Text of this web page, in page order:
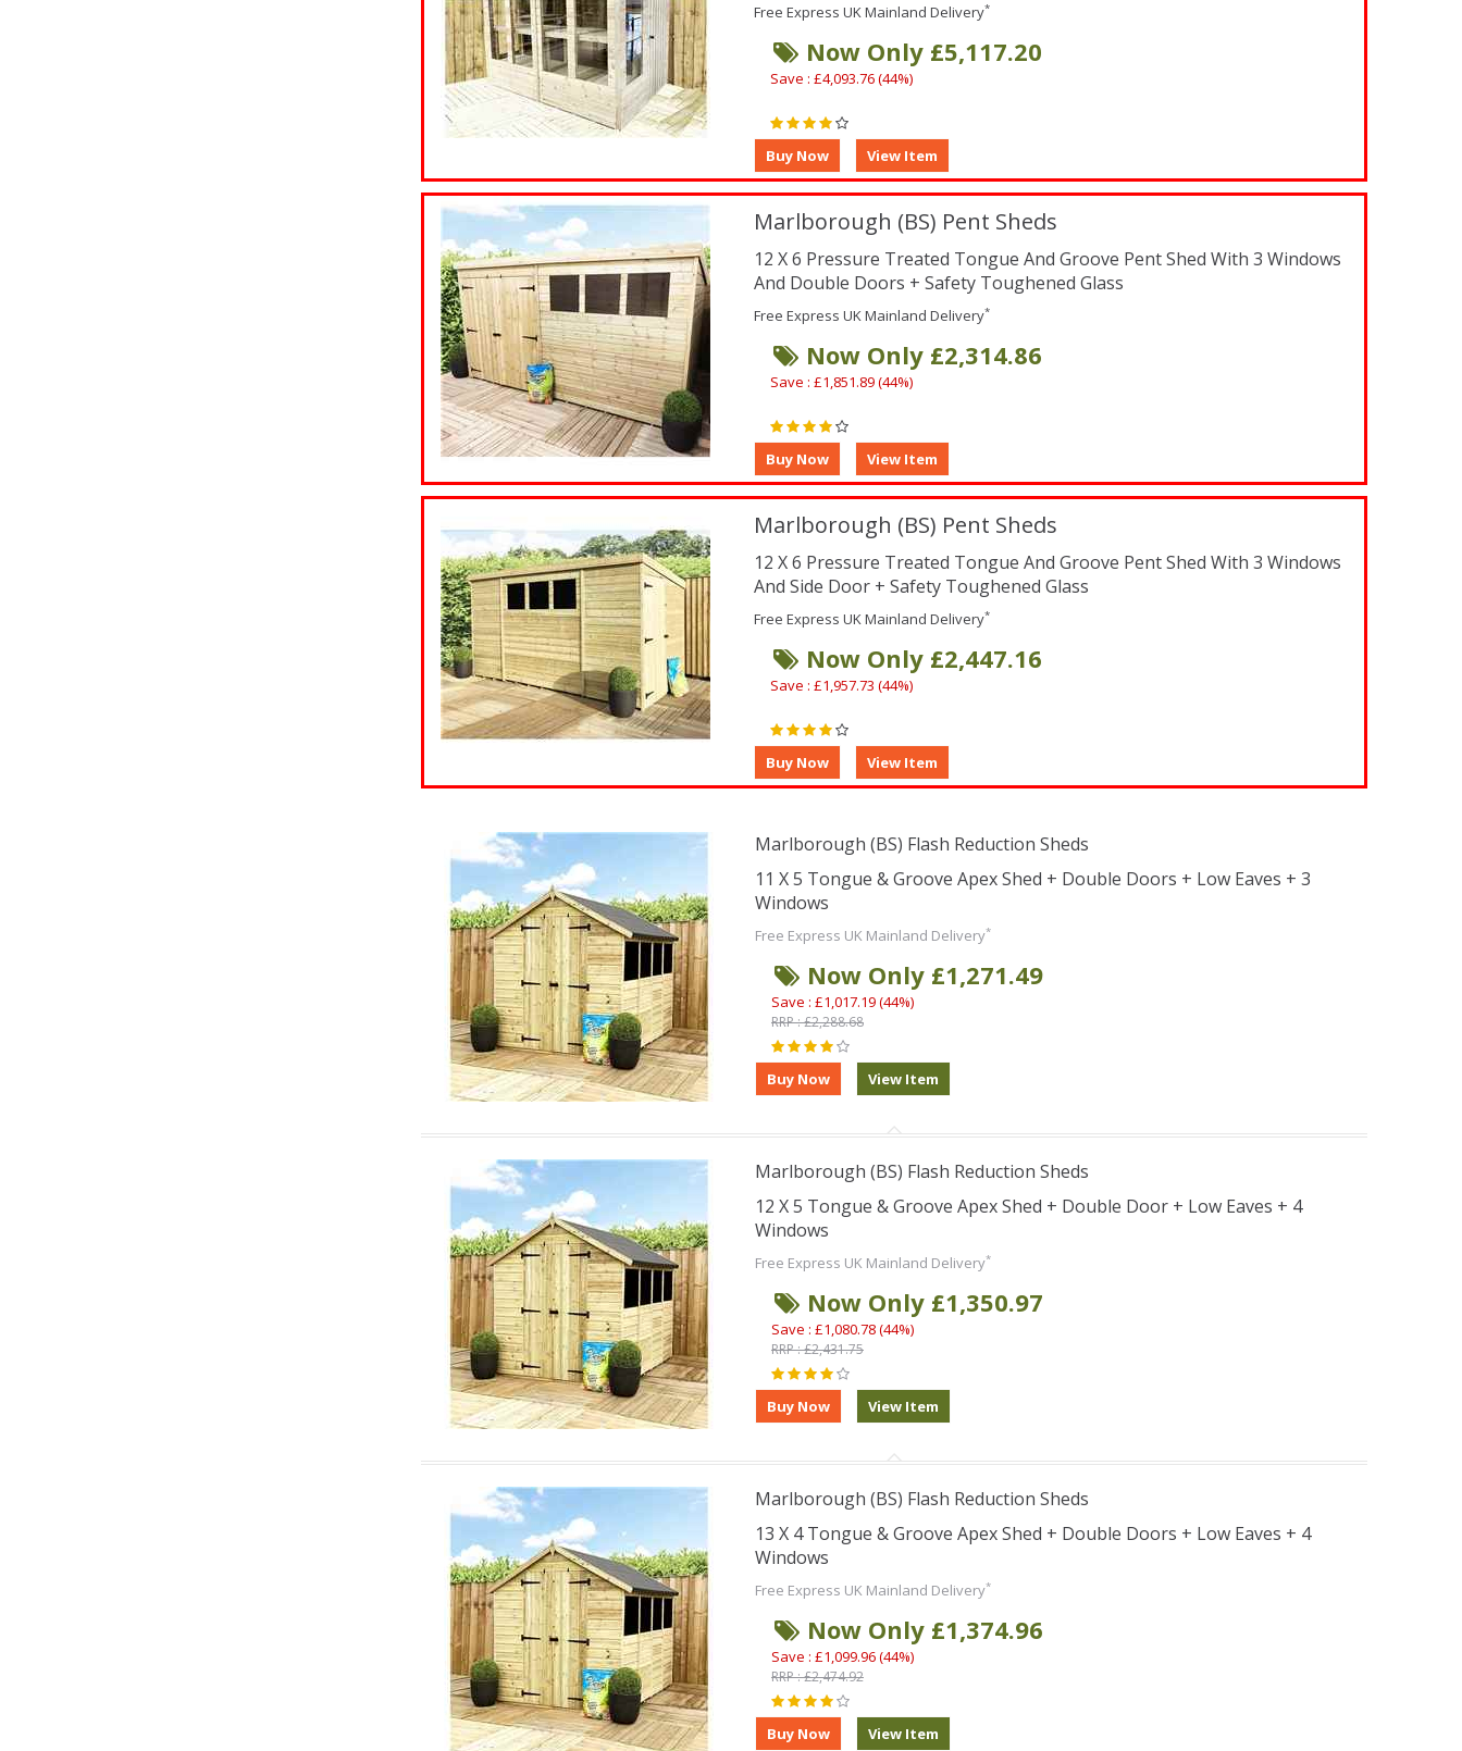
Free Express UK Mainland Delivery*
Now Only £5,117.20
Save : £4,093.76 (44%)
Marlborough (BS) Pent Sheds
12 X 6 Pressure Treated Tongue And Groove Pent Shed With 3 Windows
And Double Doors + Safety Toughened Glass
Free Express UK Mainland Delivery*
Now Only £2,314.86
Save : £1,851.89 (44%)
Marlborough (BS) Pent Sheds
12 X 6 Pressure Treated Tongue And Groove Pent Shed With 3 Windows
And Side Door + Safety Toughened Glass
Free Express UK Mainland Delivery*
Now Only £2,447.16
Save : £1,957.73 (44%)
Marlborough (BS) Flash Reduction Sheds
11 X 5 Tongue & Groove Apex Shed + Double Doors + Low Eaves + 3
Windows
Free Express UK Mainland Delivery*
Now Only £1,271.49
Save : £1,017.19 (44%)
RRP : £2,288.68
Marlborough (BS) Flash Reduction Sheds
12 X 5 Tongue & Groove Apex Shed + Double Door + Low Eaves + 4
Windows
Free Express UK Mainland Delivery*
Now Only £1,350.97
Save : £1,080.78 (44%)
RRP : £2,431.75
Marlborough (BS) Flash Reduction Sheds
13 X 4 Tongue & Groove Apex Shed + Double Doors + Low Eaves + 4
Windows
Free Express UK Mainland Delivery*
Now Only £1,374.96
Save : £1,099.96 (44%)
RRP : £2,474.92